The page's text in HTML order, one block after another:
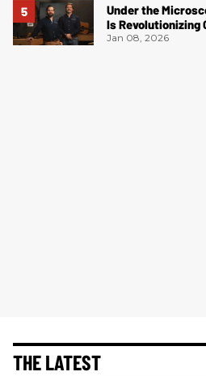
Under the
Is
Jan 08, 2026
THE LATEST